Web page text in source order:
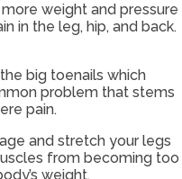
weight and pressure
in the leg, hip, and back.
big toenails which
problem that stems
pain.
and stretch your legs
from becoming too
weight.